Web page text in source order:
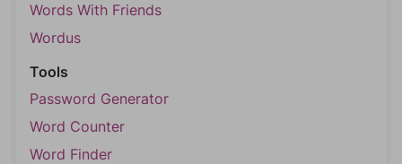
Words With Friends
Wordus
Tools
Password Generator
Word Counter
Word Finder